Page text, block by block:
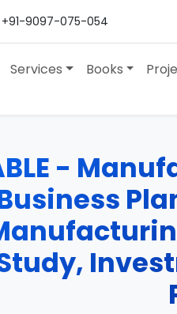
+91-9097-075-054
Services Books
-